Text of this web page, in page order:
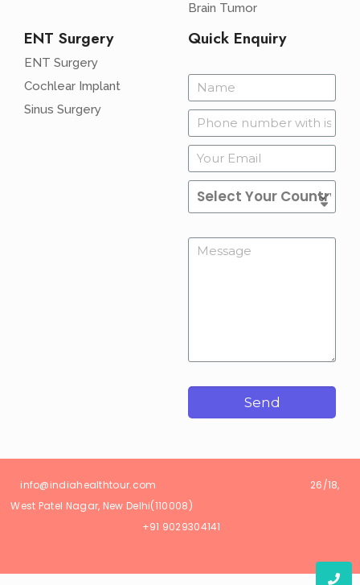
Brain Tumor
ENT Surgery
ENT Surgery
Cochlear Implant
Sinus Surgery
Quick Enquiry
Send
info@indiahealthtour.com 26/18,
West Patel Nagar, New Delhi(110008)
+91 9029304141